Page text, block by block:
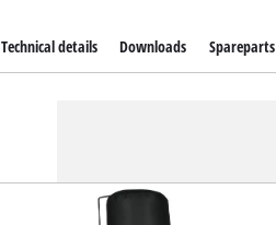
Technical details Downloads Spareparts